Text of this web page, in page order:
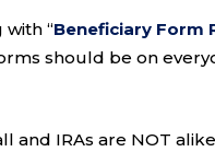
“Beneficiary Form
should be on
IRAs are NOT